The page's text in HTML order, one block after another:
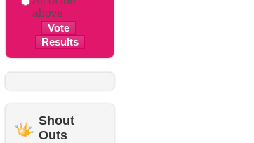
above
Shout
Outs